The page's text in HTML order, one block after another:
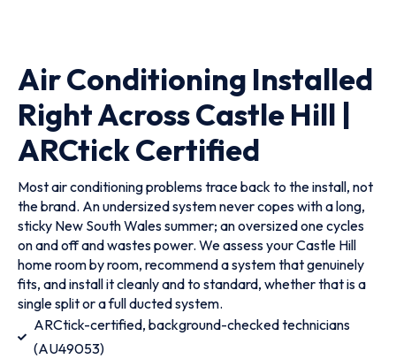
Air Conditioning Installed
Right Across Castle Hill |
ARCtick Certified
Most air conditioning problems trace back to the install, not
the brand. An undersized system never copes with a long,
sticky New South Wales summer; an oversized one cycles
on and off and wastes power. We assess your Castle Hill
home room by room, recommend a system that genuinely
fits, and install it cleanly and to standard, whether that is a
single split or a full ducted system.
ARCtick-certified, background-checked technicians
(AU49053)